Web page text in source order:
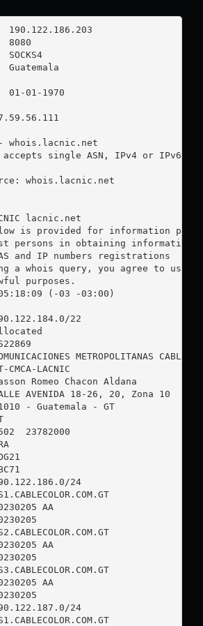
whois.lacnic.net
single ASN, IPv4 or IPv6
whois.lacnic.net
lacnic.net
is provided for information
persons in obtaining information
and IP numbers registrations
a whois query, you agree to use
purposes.
(-03 -03:00)
22
METROPOLITANAS
LACNIC
Romeo Chacon Aldana
AVENIDA 18-26, 20, Zona 10
- Guatemala - GT
23782000
24
AA
AA
AA
24